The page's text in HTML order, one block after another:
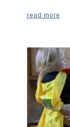
read more